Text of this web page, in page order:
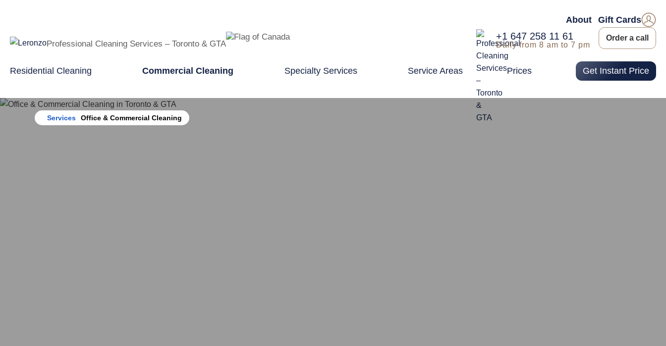
Professional Cleaning Services – Toronto & GTA
About Gift Cards
+1 647 258 11 61
Daily from 8 am to 7 pm
Order a call
Residential Cleaning Commercial Cleaning Specialty Services Service Areas Prices Get Instant Price
Home
Services Office & Commercial Cleaning